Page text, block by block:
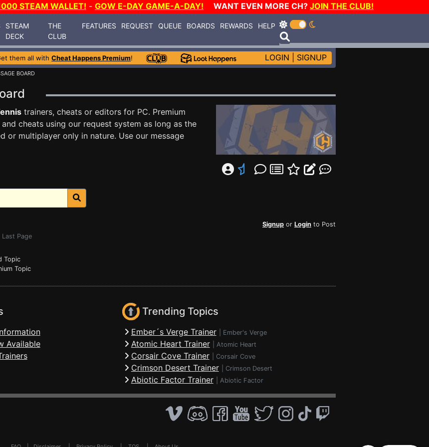
STEAM WALLET! - GOW E-DAY GAME-A-DAY! WANT EVEN MORE CH? JOIN THE CLUB!
STEAM
DECK
THE
CLUB
FEATURES REQUEST QUEUE BOARDS REWARDS HELP
them all with Cheat Happens Premium! LOGIN SIGNUP
BOARD
trainers, cheats or editors for PC. Premium
cheats using our request system as long as the
or multiplayer only in nature. Use our message
Signup or Login to Post
Last Page
Topic
Topic
Available
Trending Topics
Ember´s Verge Trainer Ember's Verge
Atomic Heart Trainer Atomic Heart
Corsair Cove Trainer Corsair Cove
Crimson Desert Trainer Crimson Desert
Abiotic Factor Trainer Abiotic Factor